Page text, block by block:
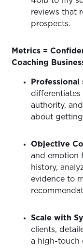
reviews that
prospects.
Metrics =
Coaching
Professional
authority,
about
Objective
and emotion
history,
evidence to
Scale with
clients,
a high-touch